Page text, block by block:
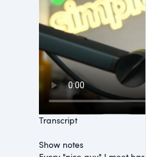
Transcript
Show notes